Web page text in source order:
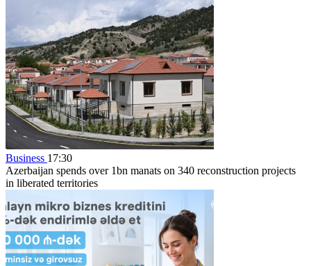
Business 17:30
Azerbaijan spends over 1bn manats on 340 reconstruction projects
in liberated territories